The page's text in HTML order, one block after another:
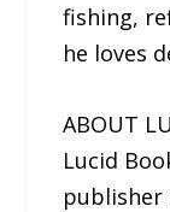
fishing,
he loves
ABOUT
Lucid
publisher